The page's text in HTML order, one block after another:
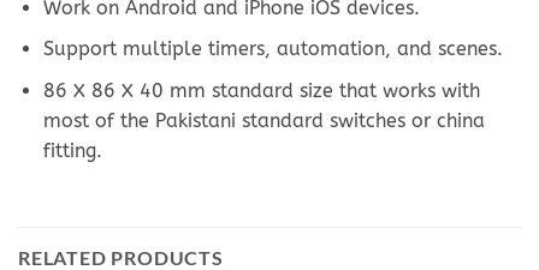
Work on Android and iPhone iOS devices.
Support multiple timers, automation, and scenes.
86 X 86 X 40 mm standard size that works with
most of the Pakistani standard switches or china
fitting.
RELATED PRODUCTS